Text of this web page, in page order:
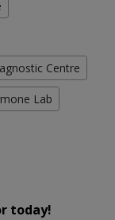
Centre
Lab
today!